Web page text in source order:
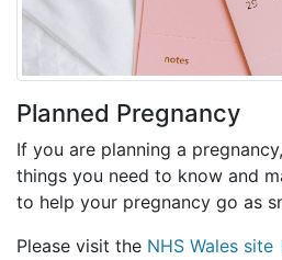
Planned Pregnancy
If you are planning a
things you need to know and
to help your pregnancy go as
Please visit the NHS Wales site